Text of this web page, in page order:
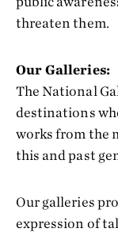
threaten them.
Our Galleries:
The National
destinations
works from the
this and past
Our galleries
expression of